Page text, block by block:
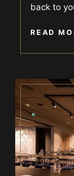
back to
READ